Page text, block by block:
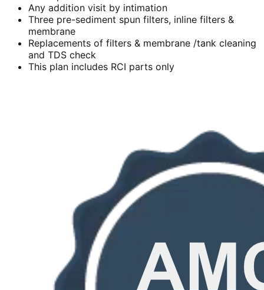
Any addition visit by intimation
Three pre-sediment spun filters, inline filters &
membrane
Replacements of filters & membrane /tank cleaning
and TDS check
This plan includes RCI parts only